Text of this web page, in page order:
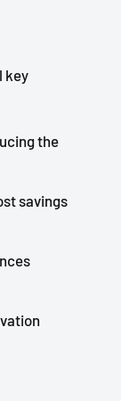
key
the
savings